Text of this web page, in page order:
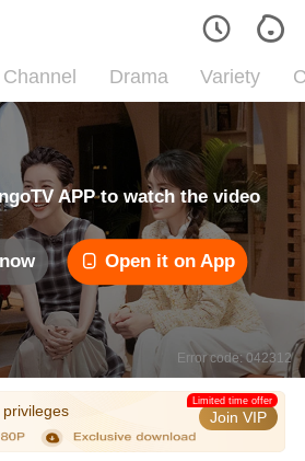
Drama Variety
APP to watch the video
Open it on App
Error code: 042312
Join VIP
Limited time offer